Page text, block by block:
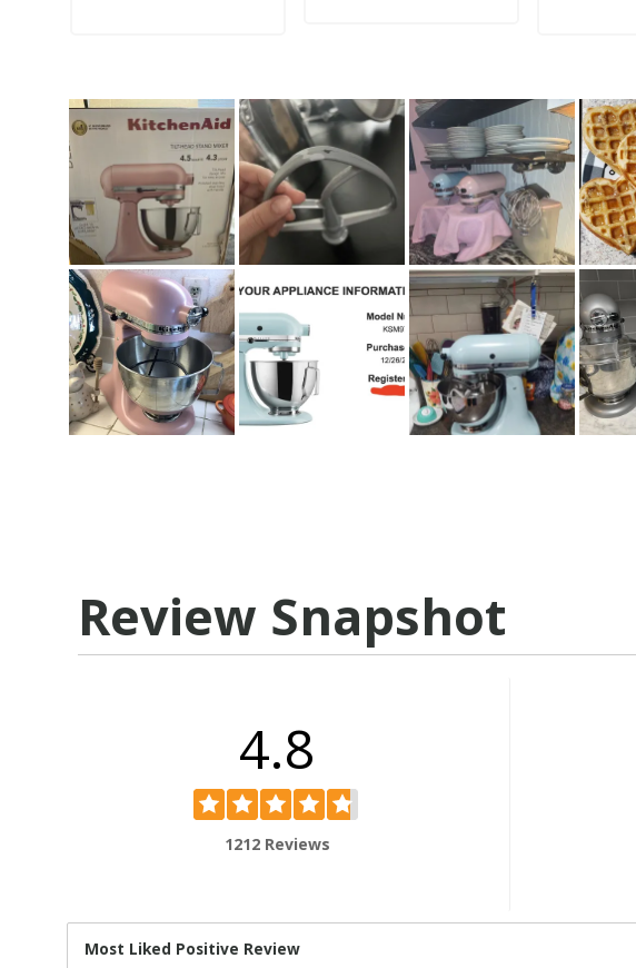
Review Snapshot
4.8
1212 Reviews
Most Liked Positive Review